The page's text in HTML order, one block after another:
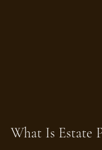
What Is Estate